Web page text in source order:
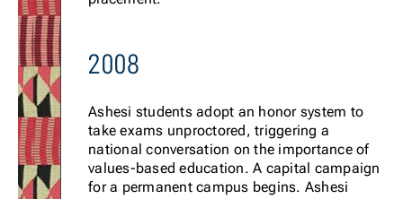
2008
Ashesi students adopt an honor system to
take exams unproctored, triggering a
national conversation on the importance of
values-based education. A capital campaign
for a permanent campus begins. Ashesi